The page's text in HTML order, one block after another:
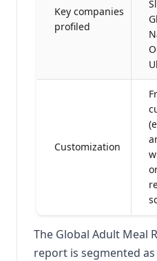
Key companies
profiled
Customization
The Global Adult Meal
report is segmented